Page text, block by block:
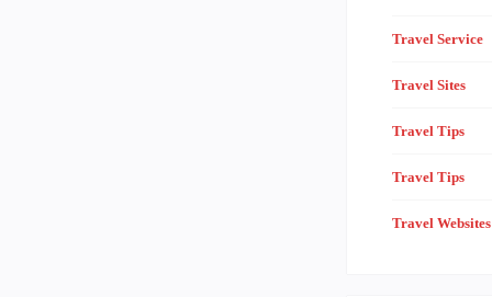
Travel Service
Travel Sites
Travel Tips
Travel Tips
Travel Websites